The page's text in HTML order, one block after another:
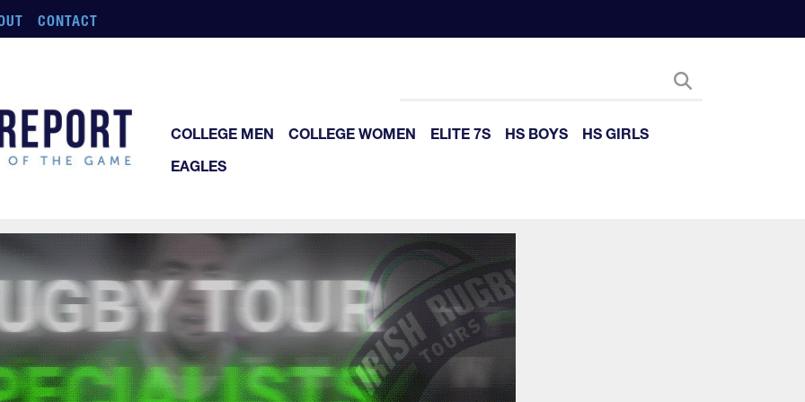
CONTACT
COLLEGE MEN COLLEGE WOMEN ELITE 7S HS BOYS
HS GIRLS
EAGLES